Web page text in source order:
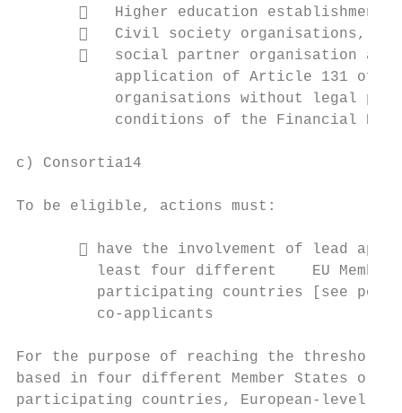
          Higher education establishments;
          Civil society organisations,
   social partner organisation at
application of Article 131 of
organisations without legal
conditions of the Financial
c) Consortia14
To be eligible, actions must:
 have the involvement of lead
least four different    EU
participating countries [see
         co-applicants
For the purpose of reaching the threshold
based in four different Member States or
participating countries, European-level